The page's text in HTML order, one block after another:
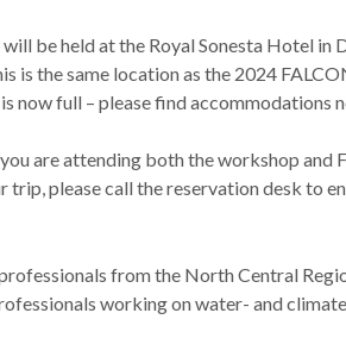
be held at the Royal Sonesta Hotel in
is the same location as the 2024
now full – please find accommodations
are attending both the workshop and
trip, please call the reservation desk to
from the North Central
working on water- and